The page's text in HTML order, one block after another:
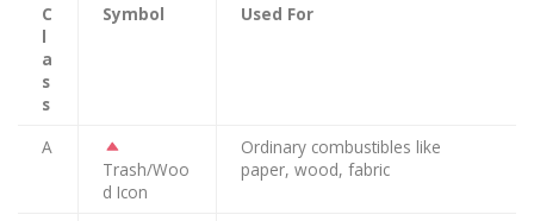
C
l
a
s
s
Symbol Used For
A
Trash/Woo
d Icon
Ordinary combustibles like
paper, wood, fabric